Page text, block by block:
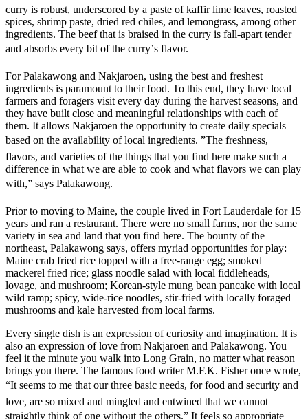
curry is robust, underscored by a paste of kaffir lime leaves, roasted
spices, shrimp paste, dried red chiles, and lemongrass, among other
ingredients. The beef that is braised in the curry is fall-apart tender
and absorbs every bit of the curry’s flavor.
For Palakawong and Nakjaroen, using the best and freshest
ingredients is paramount to their food. To this end, they have local
farmers and foragers visit every day during the harvest seasons, and
they have built close and meaningful relationships with each of
them. It allows Nakjaroen the opportunity to create daily specials
based on the availability of local ingredients. ”The freshness,
flavors, and varieties of the things that you find here make such a
difference in what we are able to cook and what flavors we can play
with,” says Palakawong.
Prior to moving to Maine, the couple lived in Fort Lauderdale for 15
years and ran a restaurant. There were no small farms, nor the same
variety in sea and land that you find here. The bounty of the
northeast, Palakawong says, offers myriad opportunities for play:
Maine crab fried rice topped with a free-range egg; smoked
mackerel fried rice; glass noodle salad with local fiddleheads,
lovage, and mushroom; Korean-style mung bean pancake with local
wild ramp; spicy, wide-rice noodles, stir-fried with locally foraged
mushrooms and kale harvested from local farms.
Every single dish is an expression of curiosity and imagination. It is
also an expression of love from Nakjaroen and Palakawong. You
feel it the minute you walk into Long Grain, no matter what reason
brings you there. The famous food writer M.F.K. Fisher once wrote,
“It seems to me that our three basic needs, for food and security and
love, are so mixed and mingled and entwined that we cannot
straightly think of one without the others.” It feels so appropriate